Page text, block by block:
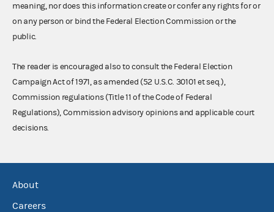
meaning, nor does this information create or confer any rights for or
on any person or bind the Federal Election Commission or the
public.
The reader is encouraged also to consult the Federal Election
Campaign Act of 1971, as amended (52 U.S.C. 30101 et seq.),
Commission regulations (Title 11 of the Code of Federal
Regulations), Commission advisory opinions and applicable court
decisions.
About
Careers